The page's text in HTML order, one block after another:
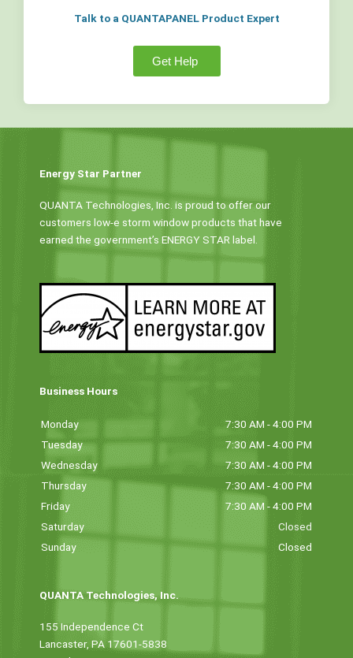
Talk to a QUANTAPANEL Product Expert
Get Help
Energy Star Partner
QUANTA Technologies, Inc. is proud to offer our
customers low-e storm window products that have
earned the government’s ENERGY STAR label.
Business Hours
Monday
7:30 AM - 4:00 PM
Tuesday
7:30 AM - 4:00 PM
Wednesday
7:30 AM - 4:00 PM
Thursday
7:30 AM - 4:00 PM
Friday
7:30 AM - 4:00 PM
Saturday
Closed
Sunday
Closed
QUANTA Technologies, Inc.
155 Independence Ct
Lancaster, PA 17601-5838